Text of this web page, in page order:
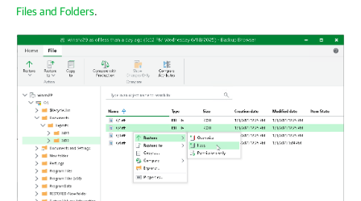
Files and Folders.